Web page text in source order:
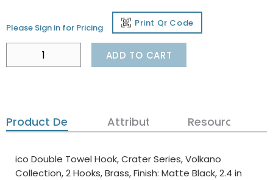
Please Sign in for Pricing Print Qr Code
ADD TO CART
Product Details Attributes Resources
ico Double Towel Hook, Crater Series, Volkano
Collection, 2 Hooks, Brass, Finish: Matte Black, 2.4 in